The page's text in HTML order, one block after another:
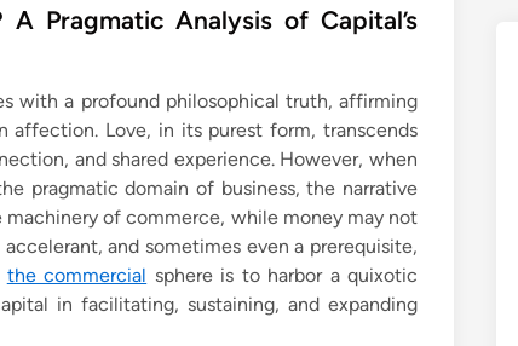
Pragmatic Analysis of Capital’s
with a profound philosophical truth, affirming
Love, in its purest form, transcends
and shared experience. However, when
pragmatic domain of business, the narrative
of commerce, while money may not
and sometimes even a prerequisite,
the commercial sphere is to harbor a quixotic
in facilitating, sustaining, and expanding